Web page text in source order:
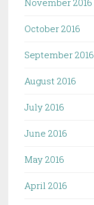
November 2016
October 2016
September 2016
August 2016
July 2016
June 2016
May 2016
April 2016